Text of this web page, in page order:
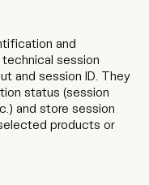
and
session
and session ID. They
status (session
and store session
products or